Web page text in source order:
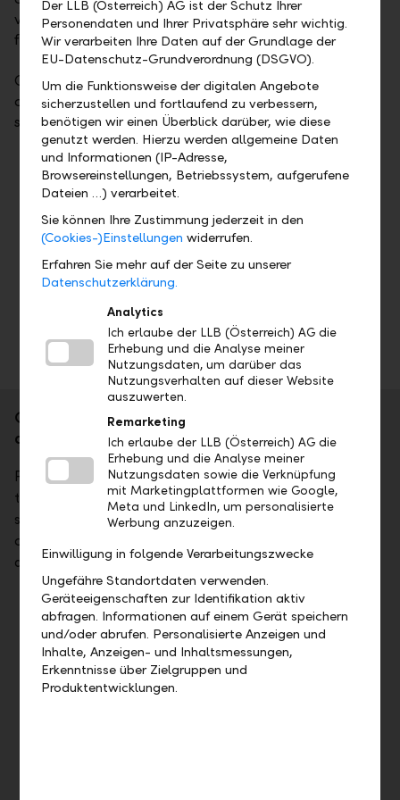
valuable for all members of the family and pay off
for the long term.
Our Family Office Services offer a wide range of
optimisation measures and demand-oriented
services:
Strategic asset advice
Holistic asset controlling, risk management,
and reporting
Foundation advice, charity, and philanthropy
Succession planning
Office services
Get good advice in all respects – with
additional business services that fit.
People who receive good advice generally know that
they're being taken care of. With tailored solutions and
services from a single source, we provide discreet and
competent support to even the most demanding clients
and family offices.
Treasury services
The more volatile the markets, the more important the
instruments. Our treasury services ensure a good night's
sleep even in volatile times.
Der LLB (Österreich) AG ist der Schutz Ihrer
Personendaten und Ihrer Privatsphäre sehr wichtig.
Wir verarbeiten Ihre Daten auf der Grundlage der
EU-Datenschutz-Grundverordnung (DSGVO).
Um die Funktionsweise der digitalen Angebote
sicherzustellen und fortlaufend zu verbessern,
benötigen wir einen Überblick darüber, wie diese
genutzt werden. Hierzu werden allgemeine Daten
und Informationen (IP-Adresse,
Browsereinstellungen, Betriebssystem, aufgerufene
Dateien …) verarbeitet.
Sie können Ihre Zustimmung jederzeit in den
(Cookies-)Einstellungen widerrufen.
Erfahren Sie mehr auf der Seite zu unserer
Datenschutzerklärung.
Analytics
Ich erlaube der LLB (Österreich) AG die
Erhebung und die Analyse meiner
Nutzungsdaten, um darüber das
Nutzungsverhalten auf dieser Website
auszuwerten.
Remarketing
Ich erlaube der LLB (Österreich) AG die
Erhebung und die Analyse meiner
Nutzungsdaten sowie die Verknüpfung
mit Marketingplattformen wie Google,
Meta und LinkedIn, um personalisierte
Werbung anzuzeigen.
Einwilligung in folgende Verarbeitungszwecke
Ungefähre Standortdaten verwenden.
Geräteeigenschaften zur Identifikation aktiv
abfragen. Informationen auf einem Gerät speichern
und/oder abrufen. Personalisierte Anzeigen und
Inhalte, Anzeigen- und Inhaltsmessungen,
Erkenntnisse über Zielgruppen und
Produktentwicklungen.